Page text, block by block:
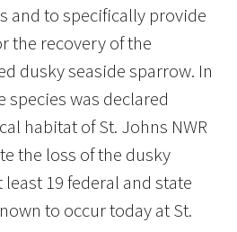
and to specifically provide
the recovery of the
dusky seaside sparrow. In
species was declared
habitat of St. Johns NWR
the loss of the dusky
19 federal and state
to occur today at St.